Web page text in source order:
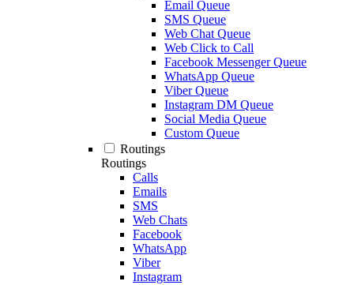
Email Queue
SMS Queue
Web Chat Queue
Web Click to Call
Facebook Messenger Queue
WhatsApp Queue
Viber Queue
Instagram DM Queue
Social Media Queue
Custom Queue
Routings
Routings
Calls
Emails
SMS
Web Chats
Facebook
WhatsApp
Viber
Instagram